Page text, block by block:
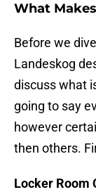
What
Before we
Landeskog
discuss what
going to say
however
then others.
Locker Room